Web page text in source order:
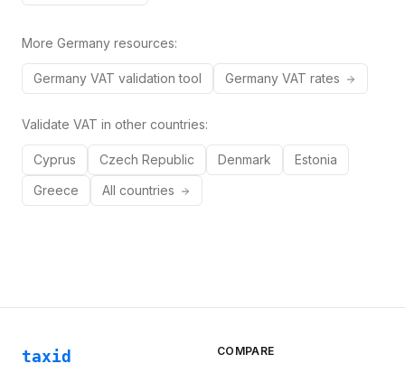
More Germany resources:
Germany VAT validation tool Germany VAT rates
Validate VAT in other countries:
Cyprus Czech Republic Denmark
Estonia
Greece
All countries
taxid COMPARE